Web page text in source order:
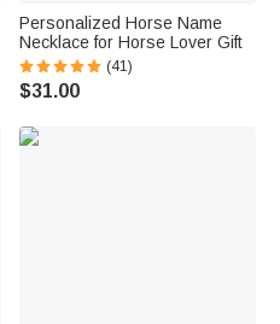
Personalized Horse Name
Necklace for Horse Lover Gift
(41)
$31.00